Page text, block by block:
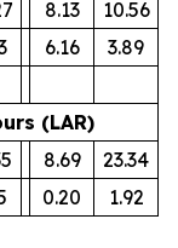
8.13
10.56
6.16 3.89
(LAR)
8.69
23.34
0.20 1.92